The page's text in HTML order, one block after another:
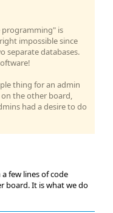
programming" is
impossible since
separate databases.
thing for an admin
the other board,
had a desire to do
few lines of code
board. It is what we do